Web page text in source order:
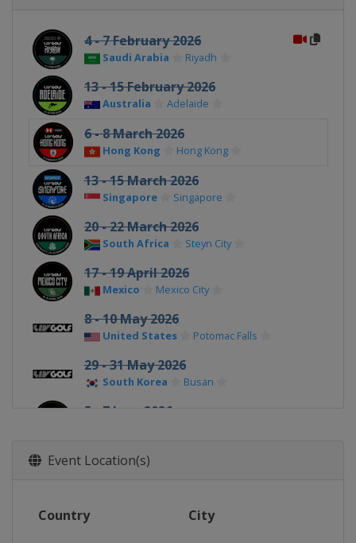
4 - 7 February 2026
Saudi Arabia Riyadh
13 - 15 February 2026
Australia Adelaide
6 - 8 March 2026
Hong Kong Hong Kong
13 - 15 March 2026
Singapore Singapore
20 - 22 March 2026
South Africa Steyn City
17 - 19 April 2026
Mexico Mexico City
8 - 10 May 2026
United States Potomac Falls
29 - 31 May 2026
South Korea Busan
5 - 7 June 2026
24 - 26 July 2026
New York
Event Location(s)
Country City